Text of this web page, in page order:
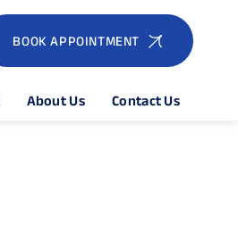
BOOK APPOINTMENT
About Us Contact Us